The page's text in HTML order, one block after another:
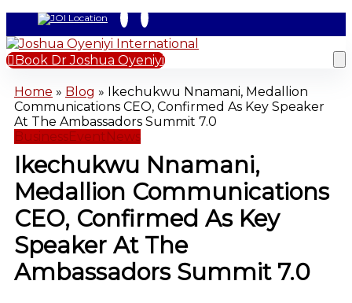
Book Dr Joshua Oyeniyi
Home » Blog » Ikechukwu Nnamani, Medallion
Communications CEO, Confirmed As Key Speaker
At The Ambassadors Summit 7.0
BusinessEventNews
Ikechukwu Nnamani,
Medallion Communications
CEO, Confirmed As Key
Speaker At The
Ambassadors Summit 7.0